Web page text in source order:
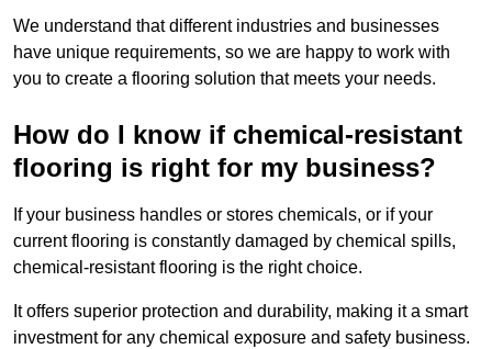
We understand that different industries and businesses
have unique requirements, so we are happy to work with
you to create a flooring solution that meets your needs.
How do I know if chemical-resistant
flooring is right for my business?
If your business handles or stores chemicals, or if your
current flooring is constantly damaged by chemical spills,
chemical-resistant flooring is the right choice.
It offers superior protection and durability, making it a smart
investment for any chemical exposure and safety business.